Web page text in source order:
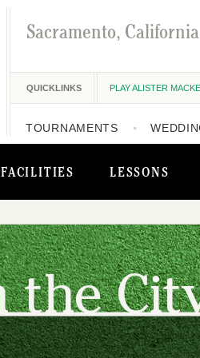
FACILITIES LESSONS
Sacramento, California
QUICKLINKS PLAY ALISTER
TOURNAMENTS